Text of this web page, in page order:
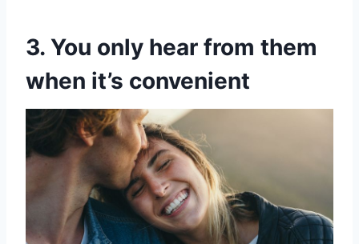
3. You only hear from them
when it’s convenient